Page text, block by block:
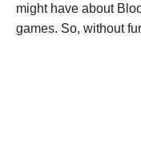
might have about
games. So, without